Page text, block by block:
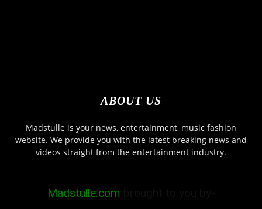
ABOUT US
Madstulle is your news, entertainment, music fashion
website. We provide you with the latest breaking news and
videos straight from the entertainment industry.
Madstulle.com